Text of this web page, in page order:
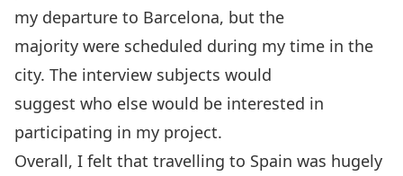
my departure to Barcelona, but the
majority were scheduled during my time in the
city. The interview subjects would
suggest who else would be interested in
participating in my project.
Overall, I felt that travelling to Spain was hugely